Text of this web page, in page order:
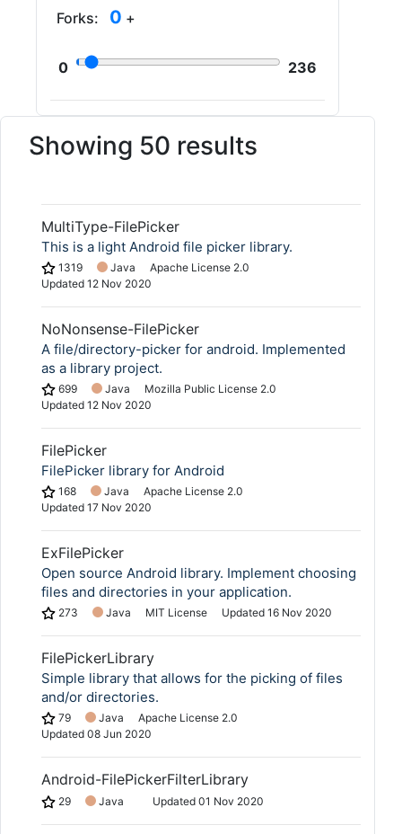
Forks: 0 +
0 236
Showing 50 results
MultiType-FilePicker
This is a light Android file picker library.
1319 Java
Apache License 2.0
Updated 12 Nov 2020
NoNonsense-FilePicker
A file/directory-picker for android. Implemented
as a library project.
699 Java
Mozilla Public License 2.0
Updated 12 Nov 2020
FilePicker
FilePicker library for Android
168 Java
Apache License 2.0
Updated 17 Nov 2020
ExFilePicker
Open source Android library. Implement choosing
files and directories in your application.
273 Java MIT License Updated 16 Nov 2020
FilePickerLibrary
Simple library that allows for the picking of files
and/or directories.
79 Java
Apache License 2.0
Updated 08 Jun 2020
Android-FilePickerFilterLibrary
29 Java Updated 01 Nov 2020